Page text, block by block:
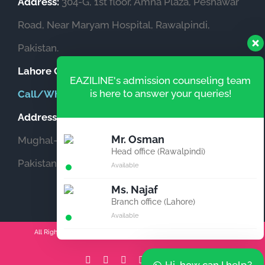
Road, Near Maryam Hospital, Rawalpindi,
Pakistan.
Lahore Office
Call/WhatsApp: +92-333-5559873
Address: Office # 604, Garden Heights, Opposite
Mughal-e-Azam Fort, New Garden Town, Lahore,
Pakistan.
All Rights Reserved | Copyright 2011-2026 Powered by 伊莉扎林
FacebookInstagramYouTube
Email TiktokLinkedIn
EAZILINE's admission counseling team
is here to answer your queries!
Mr. Osman
Head office (Rawalpindi)
Available
Ms. Najaf
Branch office (Lahore)
Available